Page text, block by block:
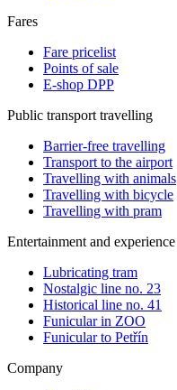
Fares
Fare pricelist
Points of sale
E-shop DPP
Public transport travelling
Barrier-free travelling
Transport to the airport
Travelling with animals
Travelling with bicycle
Travelling with pram
Entertainment and experience
Lubricating tram
Nostalgic line no. 23
Historical line no. 41
Funicular in ZOO
Funicular to Petřín
Company